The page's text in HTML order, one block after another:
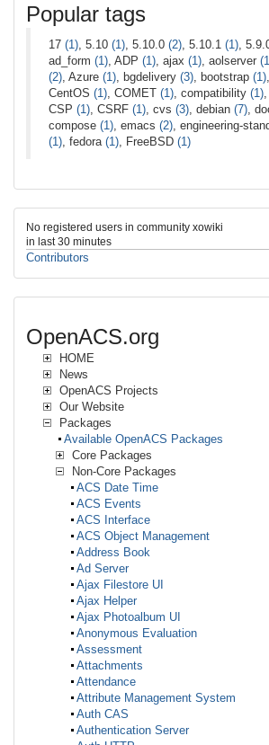
Popular tags
17 (1) , 5.10 (1) , 5.10.0 (2) , 5.10.1 (1) ,
ad_form (1) , ADP (1) , ajax (1) , aolserver
(2) , Azure (1) , bgdelivery (3) , bootstrap (1)
CentOS (1) , COMET (1) , compatibility (1)
CSP (1) , CSRF (1) , cvs (3) , debian (7) ,
compose (1) , emacs (2) , engineering-
(1) , fedora (1) , FreeBSD (1)
No registered users in community xowiki
in last 30 minutes
Contributors
OpenACS.org
HOME
News
OpenACS Projects
Our Website
Packages
Available OpenACS Packages
Core Packages
Non-Core Packages
ACS Date Time
ACS Events
ACS Interface
ACS Object Management
Address Book
Ad Server
Ajax Filestore UI
Ajax Helper
Ajax Photoalbum UI
Anonymous Evaluation
Assessment
Attachments
Attendance
Attribute Management System
Auth CAS
Authentication Server